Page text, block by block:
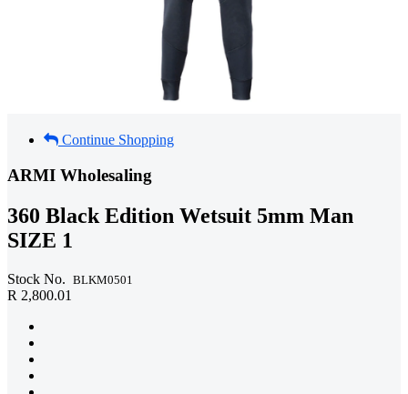
Continue Shopping
ARMI Wholesaling
360 Black Edition Wetsuit 5mm Man
SIZE 1
Stock No. BLKM0501
R 2,800.01